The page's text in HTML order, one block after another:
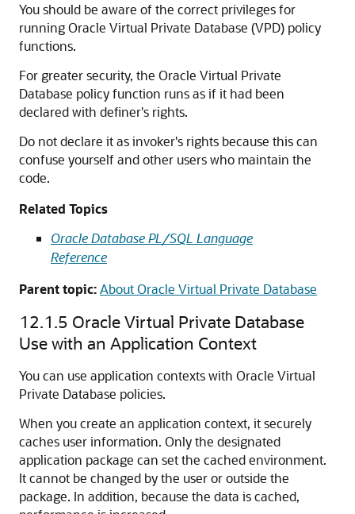
You should be aware of the correct privileges for
running Oracle Virtual Private Database (VPD) policy
functions.
For greater security, the Oracle Virtual Private
Database policy function runs as if it had been
declared with definer's rights.
Do not declare it as invoker's rights because this can
confuse yourself and other users who maintain the
code.
Related Topics
Oracle Database PL/SQL Language
Reference
Parent topic:About Oracle Virtual Private Database
12.1.5 Oracle Virtual Private Database
Use with an Application Context
You can use application contexts with Oracle Virtual
Private Database policies.
When you create an application context, it securely
caches user information. Only the designated
application package can set the cached environment.
It cannot be changed by the user or outside the
package. In addition, because the data is cached,